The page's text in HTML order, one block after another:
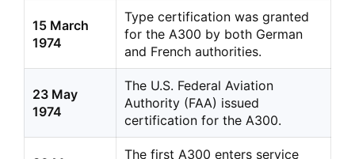
15 March
1974
Type certification was granted
for the A300 by both German
and French authorities.
23 May
1974
The U.S. Federal Aviation
Authority (FAA) issued
certification for the A300.
The first A300 enters service